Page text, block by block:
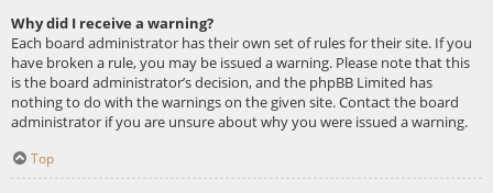
Why did I receive a warning?
Each board administrator has their own set of rules for their site. If you
have broken a rule, you may be issued a warning. Please note that this
is the board administrator’s decision, and the phpBB Limited has
nothing to do with the warnings on the given site. Contact the board
administrator if you are unsure about why you were issued a warning.
Top